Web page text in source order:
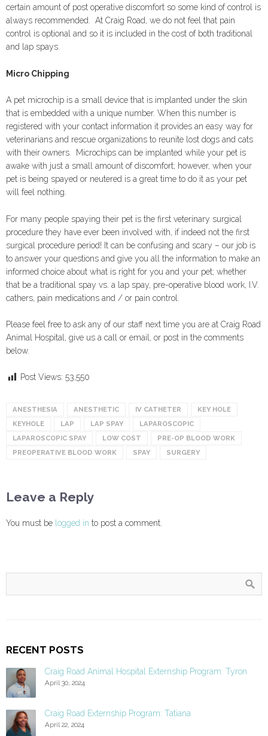
certain amount of post operative discomfort so some kind of control is
always recommended. At Craig Road, we do not feel that pain
control is optional and so it is included in the cost of both traditional
and lap spays.
Micro Chipping
A pet microchip is a small device that is implanted under the skin
that is embedded with a unique number. When this number is
registered with your contact information it provides an easy way for
veterinarians and rescue organizations to reunite lost dogs and cats
with their owners. Microchips can be implanted while your pet is
awake with just a small amount of discomfort; however, when your
pet is being spayed or neutered is a great time to do it as your pet
will feel nothing.
For many people spaying their pet is the first veterinary surgical
procedure they have ever been involved with, if indeed not the first
surgical procedure period! It can be confusing and scary – our job is
to answer your questions and give you all the information to make an
informed choice about what is right for you and your pet; whether
that be a traditional spay vs. a lap spay, pre-operative blood work, I.V.
cathers, pain medications and / or pain control.
Please feel free to ask any of our staff next time you are at Craig Road
Animal Hospital, give us a call or email, or post in the comments
below.
Post Views: 53,550
ANESTHESIA ANESTHETIC IV CATHETER
KEY HOLE
KEYHOLE
LAP LAP SPAY
LAPAROSCOPIC
LAPAROSCOPIC SPAY
LOW COST
PRE-OP BLOOD WORK
PREOPERATIVE BLOOD WORK
SPAY SURGERY
Leave a Reply
You must be logged in to post a comment.
RECENT POSTS
Craig Road Animal Hospital Externship Program: Tyron
April 30, 2024
Craig Road Externship Program: Tatiana
April 22, 2024